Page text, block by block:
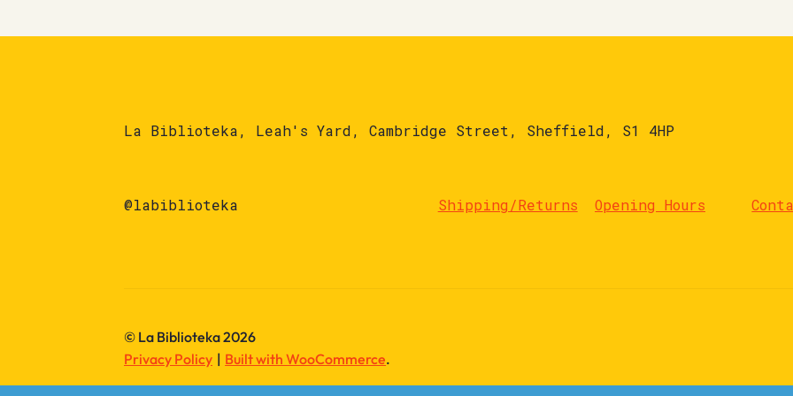
La Biblioteka, Leah's Yard, Cambridge Street, Sheffield, S1 4HP
@labiblioteka Shipping/Returns Opening Hours
© La Biblioteka 2026
Privacy Policy
Built with WooCommerce.